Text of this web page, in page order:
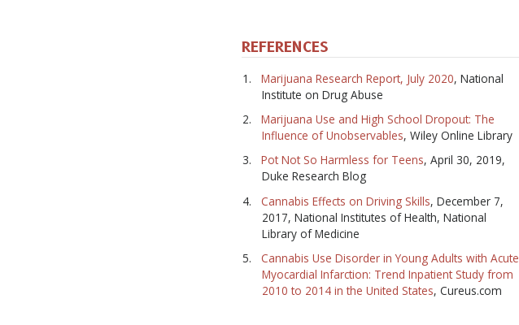
REFERENCES
Marijuana Research Report, July 2020, National
Institute on Drug Abuse
Marijuana Use and High School Dropout: The
Influence of Unobservables, Wiley Online Library
Pot Not So Harmless for Teens, April 30, 2019,
Duke Research Blog
Cannabis Effects on Driving Skills, December 7,
2017, National Institutes of Health, National
Library of Medicine
Cannabis Use Disorder in Young Adults with Acute
Myocardial Infarction: Trend Inpatient Study from
2010 to 2014 in the United States, Cureus.com